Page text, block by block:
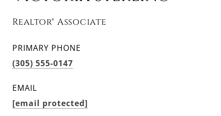
Realtor® Associate
PRIMARY PHONE
(305) 555-0147
EMAIL
[email protected]